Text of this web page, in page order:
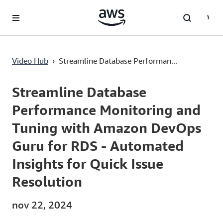
Passa al contenuto principale
Video Hub › Streamline Database Performan...
Current
0:00 / Duration
15:26
Streamline Database
Performance Monitoring and
Tuning with Amazon DevOps
Guru for RDS - Automated
Insights for Quick Issue
Resolution
nov 22, 2024